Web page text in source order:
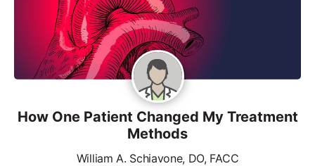
How One Patient Changed My Treatment
Methods
William A. Schiavone, DO, FACC